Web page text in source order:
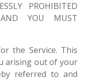
PROHIBITED
YOU MUST
the Service. This
arising out of your
referred to and